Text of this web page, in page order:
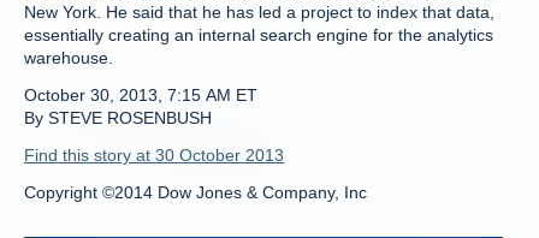
New York. He said that he has led a project to index that data,
essentially creating an internal search engine for the analytics
warehouse.
October 30, 2013, 7:15 AM ET
By STEVE ROSENBUSH
Find this story at 30 October 2013
Copyright ©2014 Dow Jones & Company, Inc